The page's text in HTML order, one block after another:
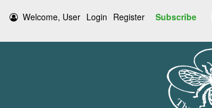
Welcome, User Login Register Subscribe